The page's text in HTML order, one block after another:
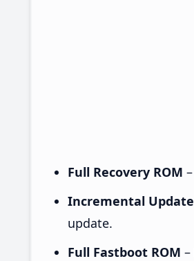
Full Recovery ROM
Incremental Update
update.
Full Fastboot ROM